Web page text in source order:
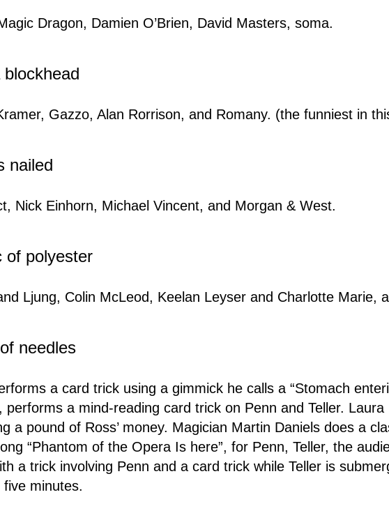
Dragon, Damien O’Brien, David Masters, soma.
Gazzo, Alan Rorrison, and Romany. (the funniest in
nailed
Nick Einhorn, Michael Vincent, and Morgan & West.
of polyester
Ljung, Colin McLeod, Keelan Leyser and Charlotte Marie,
needles
a card trick using a gimmick he calls a “Stomach
performs a mind-reading card trick on Penn and Teller.
a pound of Ross’ money. Magician Martin Daniels does a
“Phantom of the Opera Is here”, for Penn, Teller, the
a trick involving Penn and a card trick while Teller is
minutes.